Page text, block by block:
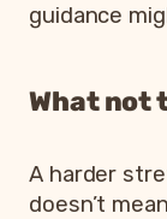
guidance
What not
A harder
doesn’t